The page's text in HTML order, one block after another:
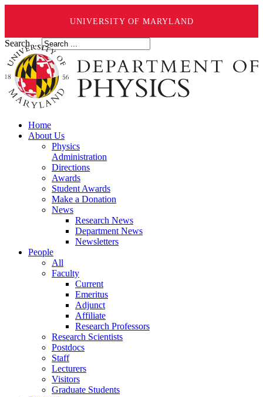
UNIVERSITY OF MARYLAND
Search ...
Home
About Us
Physics
Administration
Directions
Awards
Student Awards
Make a Donation
News
Research News
Department News
Newsletters
People
All
Faculty
Current
Emeritus
Adjunct
Affiliate
Research Professors
Research Scientists
Postdocs
Staff
Lecturers
Visitors
Graduate Students